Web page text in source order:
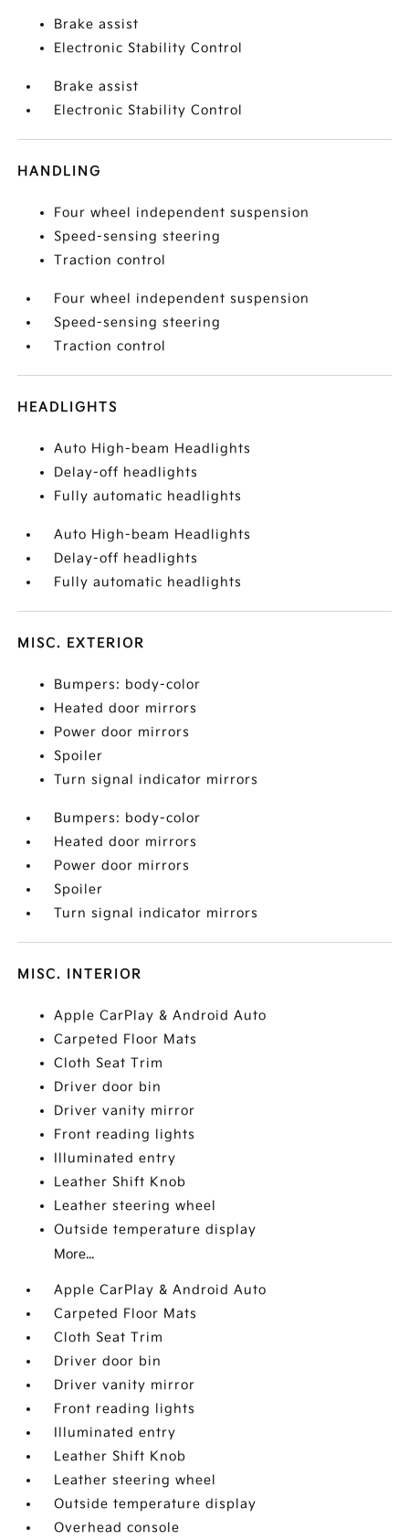
Brake assist
Electronic Stability Control
Brake assist
Electronic Stability Control
HANDLING
Four wheel independent suspension
Speed-sensing steering
Traction control
Four wheel independent suspension
Speed-sensing steering
Traction control
HEADLIGHTS
Auto High-beam Headlights
Delay-off headlights
Fully automatic headlights
Auto High-beam Headlights
Delay-off headlights
Fully automatic headlights
MISC. EXTERIOR
Bumpers: body-color
Heated door mirrors
Power door mirrors
Spoiler
Turn signal indicator mirrors
Bumpers: body-color
Heated door mirrors
Power door mirrors
Spoiler
Turn signal indicator mirrors
MISC. INTERIOR
Apple CarPlay & Android Auto
Carpeted Floor Mats
Cloth Seat Trim
Driver door bin
Driver vanity mirror
Front reading lights
Illuminated entry
Leather Shift Knob
Leather steering wheel
Outside temperature display
More...
Apple CarPlay & Android Auto
Carpeted Floor Mats
Cloth Seat Trim
Driver door bin
Driver vanity mirror
Front reading lights
Illuminated entry
Leather Shift Knob
Leather steering wheel
Outside temperature display
Overhead console